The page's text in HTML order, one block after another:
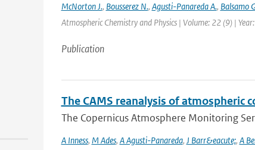
McNorton J., Bousserez N., Agusti-Panareda A., Balsamo
Atmospheric Chemistry and Physics | Volume: 22 (9) |
Publication
The CAMS reanalysis of atmospheric
The Copernicus Atmosphere Monitoring
A Inness, M Ades, A Agusti-Panareda, J Barr&eacute;, A